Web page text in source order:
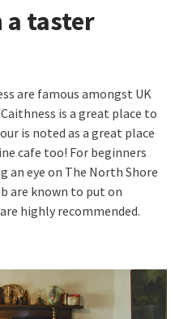
taster
are famous amongst UK
is a great place to
is noted as a great place
cafe too! For beginners
an eye on The North Shore
are known to put on
highly recommended.